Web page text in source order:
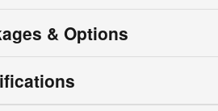
& Options